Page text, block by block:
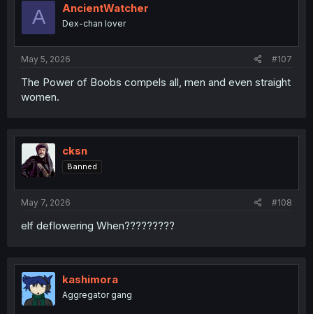
A AncientWatcher
Dex-chan lover
May 5, 2026 #107
The Power of Boobs compels all, men and even straight
women.
cksn
Banned
May 7, 2026 #108
elf deflowering When?????????
kashimora
Aggregator gang